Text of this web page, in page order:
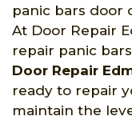
panic bars door
At Door Repair
repair panic
Door Repair
ready to repair
maintain the